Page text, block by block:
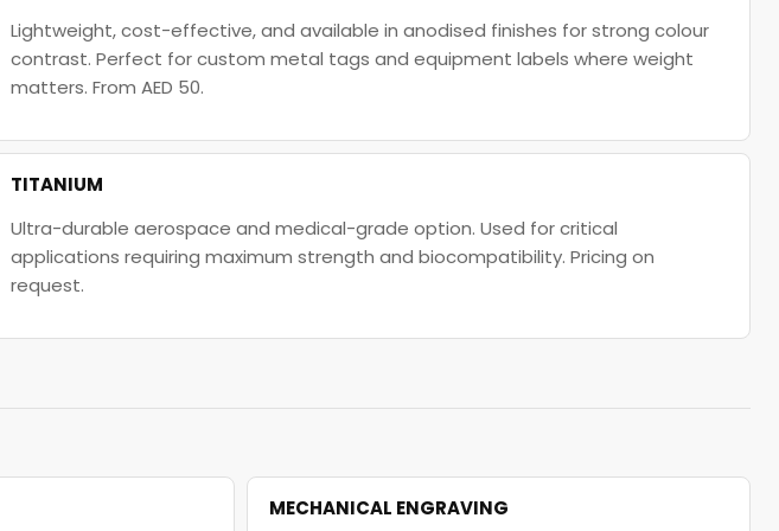
Lightweight, cost-effective, and available in anodised finishes for strong colour
contrast. Perfect for custom metal tags and equipment labels where weight
matters. From AED 50.
TITANIUM
Ultra-durable aerospace and medical-grade option. Used for critical
applications requiring maximum strength and biocompatibility. Pricing on
request.
MECHANICAL ENGRAVING